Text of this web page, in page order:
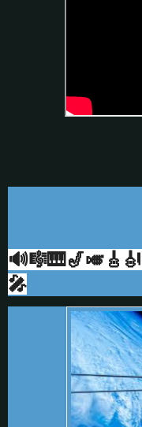
🔊🎼🎹🎷🎺🎸🎻
🎤